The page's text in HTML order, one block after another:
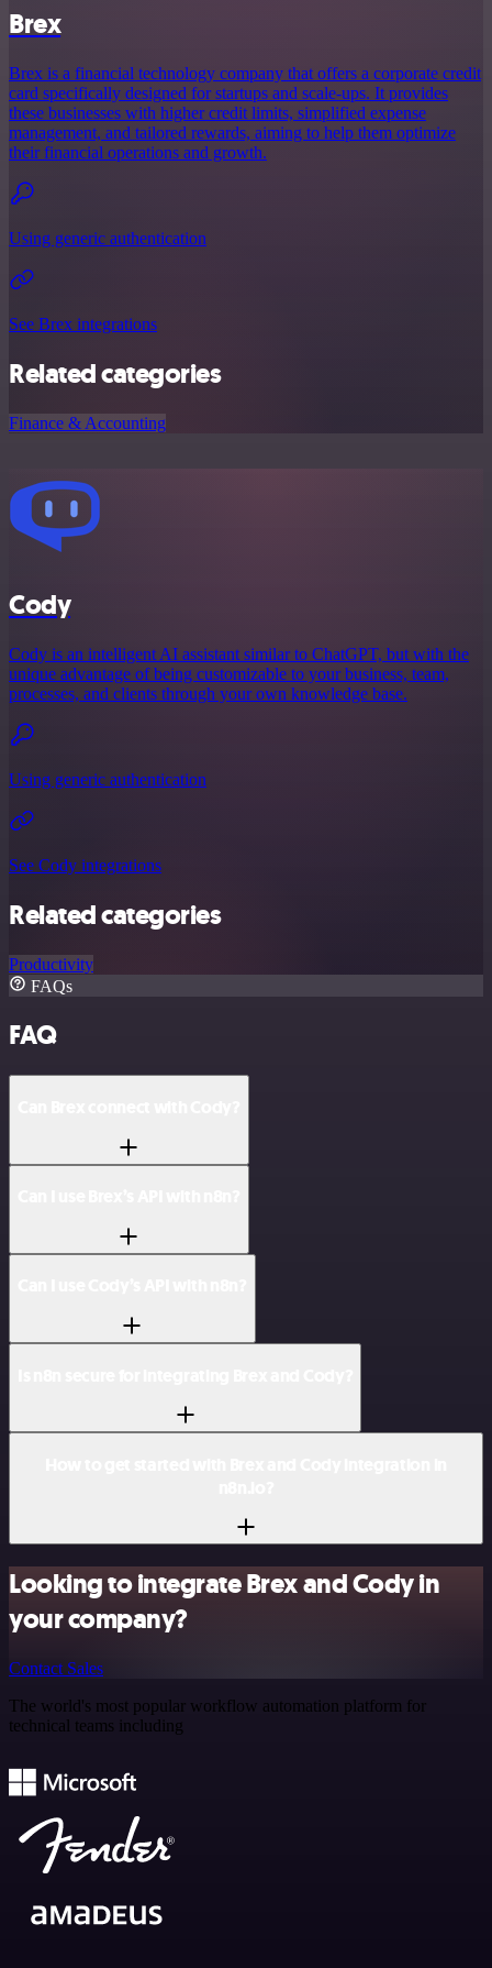
Brex
Brex is a financial technology company that offers a corporate credit
card specifically designed for startups and scale-ups. It provides
these businesses with higher credit limits, simplified expense
management, and tailored rewards, aiming to help them optimize
their financial operations and growth.
Using generic authentication
See Brex integrations
Related categories
Finance & Accounting
Cody
Cody is an intelligent AI assistant similar to ChatGPT, but with the
unique advantage of being customizable to your business, team,
processes, and clients through your own knowledge base.
Using generic authentication
See Cody integrations
Related categories
Productivity
FAQs
FAQ
Looking to integrate Brex and Cody in
your company?
Contact Sales
The world's most popular workflow automation platform for
technical teams including